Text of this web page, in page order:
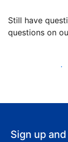
Still have
questions on
Start
Sign up